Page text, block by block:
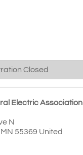
Electric Association
N
MN 55369 United
Closed